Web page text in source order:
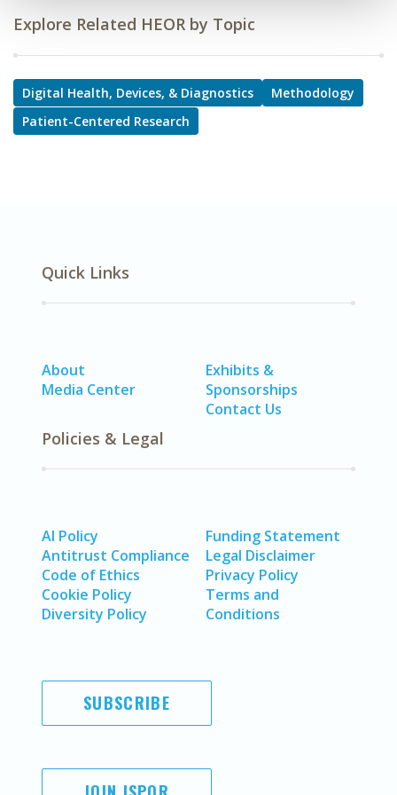
Explore Related HEOR by Topic
Digital Health, Devices, & Diagnostics
Methodology
Patient-Centered Research
Quick Links
About
Media Center
Exhibits &
Sponsorships
Contact Us
Policies & Legal
AI Policy
Antitrust Compliance
Code of Ethics
Cookie Policy
Diversity Policy
Funding Statement
Legal Disclaimer
Privacy Policy
Terms and
Conditions
SUBSCRIBE